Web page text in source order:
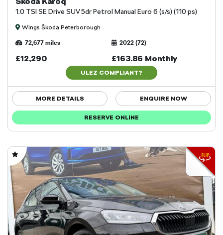
1.0 TSI SE Drive SUV 5dr Petrol Manual Euro 6 (s/s) (110 ps)
Wings Škoda Peterborough
72,677 miles 2022 (72)
£12,290 £163.86 Monthly
ULEZ COMPLIANT?
MORE DETAILS ENQUIRE NOW
RESERVE ONLINE